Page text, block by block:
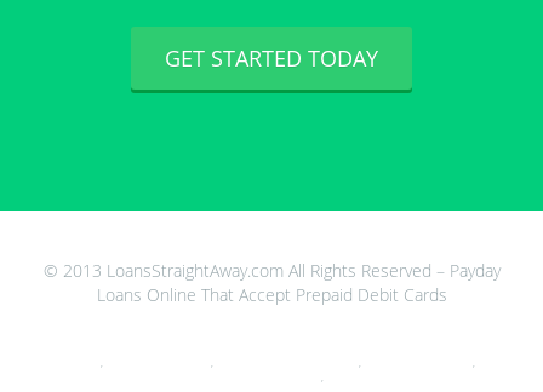
GET STARTED TODAY
© 2013 LoansStraightAway.com All Rights Reserved – Payday
Loans Online That Accept Prepaid Debit Cards
, , , ,
,